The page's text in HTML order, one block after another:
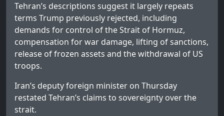
Tehran’s descriptions suggest it largely repeats
terms Trump previously rejected, including
demands for control of the Strait of Hormuz,
compensation for war damage, lifting of sanctions,
release of frozen assets and the withdrawal of US
troops.
Iran’s deputy foreign minister on Thursday
restated Tehran’s claims to sovereignty over the
strait.